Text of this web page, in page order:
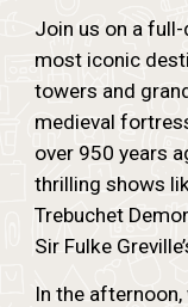
Join us on a full-
most iconic
towers and
medieval
over 950 years
thrilling shows
Trebuchet
Sir Fulke
In the